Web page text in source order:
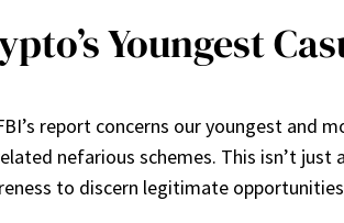
Youngest
report concerns our youngest and
nefarious schemes. This isn’t
to discern legitimate